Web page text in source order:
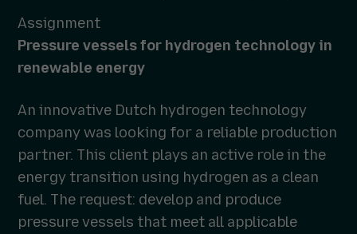
Contact
Assignment
Pressure vessels for hydrogen technology in
renewable energy
An innovative Dutch hydrogen technology
company was looking for a reliable production
partner. This client plays an active role in the
energy transition using hydrogen as a clean
fuel. The request: develop and produce
pressure vessels that meet all applicable